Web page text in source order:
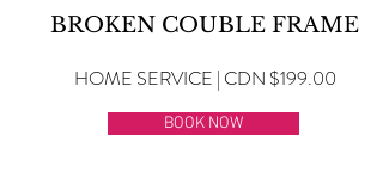
BROKEN COUBLE FRAME
HOME SERVICE | CDN $199.00
BOOK NOW